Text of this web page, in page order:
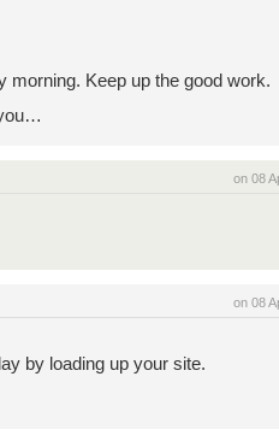
morning. Keep up the good work.
on 08
on 08
by loading up your site.